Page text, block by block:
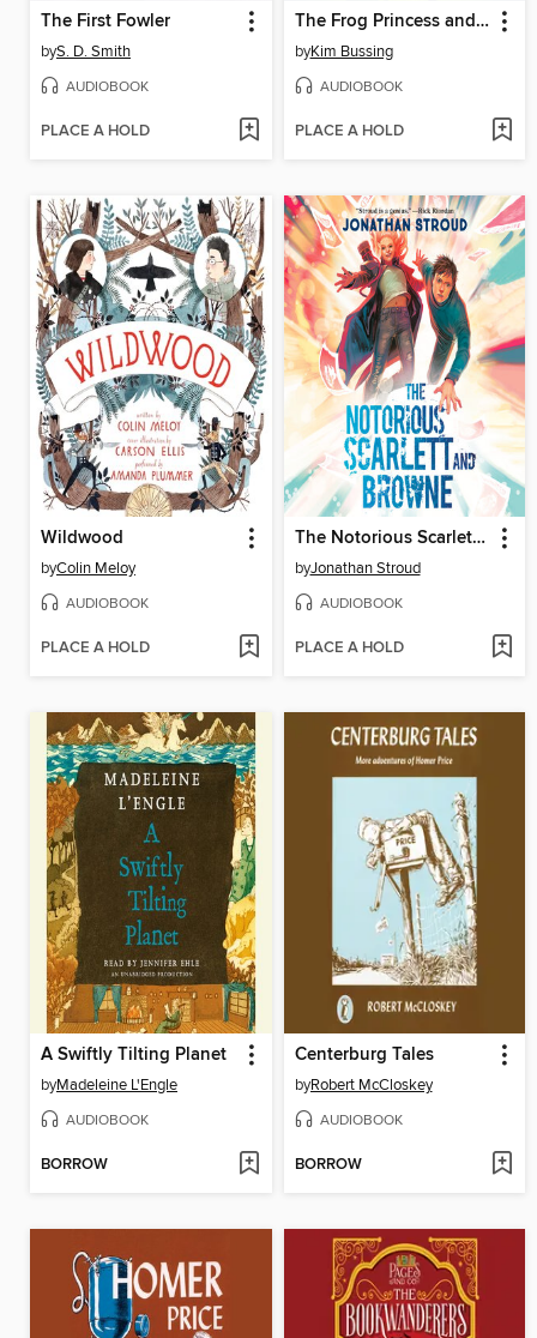
The First Fowler
byS. D. Smith
AUDIOBOOK
PLACE A HOLD
The Frog Princess and Peter Pan (or, Wendy Darling and the Secret Prince)
byKim Bussing
AUDIOBOOK
PLACE A HOLD
Wildwood
byColin Meloy
AUDIOBOOK
PLACE A HOLD
The Notorious Scarlett and Browne
byJonathan Stroud
AUDIOBOOK
PLACE A HOLD
A Swiftly Tilting Planet
byMadeleine L'Engle
AUDIOBOOK
BORROW
Centerburg Tales
byRobert McCloskey
AUDIOBOOK
BORROW